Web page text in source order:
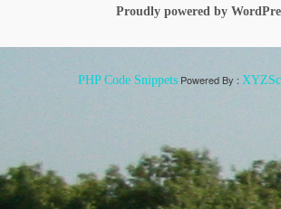
Proudly powered by
PHP Code SnippetsPowered By :